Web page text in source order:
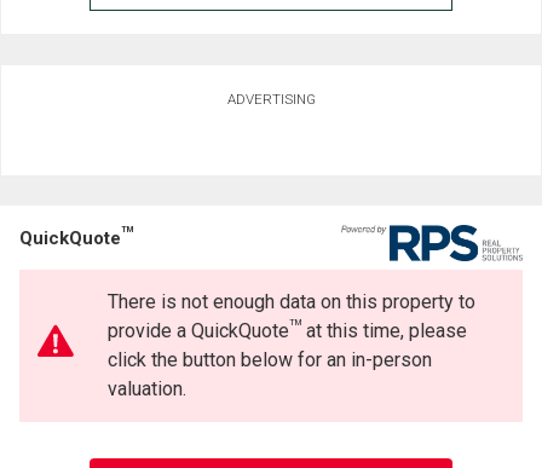
ADVERTISING
QuickQuoteTM
There is not enough data on this property to
provide a QuickQuoteTMat this time, please
click the button below for an in-person
valuation.